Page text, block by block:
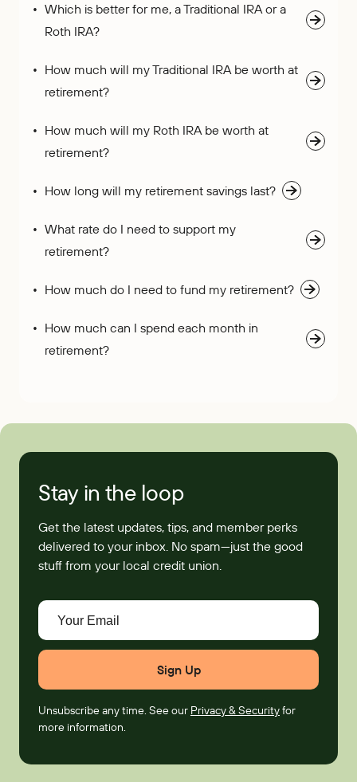
Which is better for me, a Traditional IRA or a
Roth IRA?
How much will my Traditional IRA be worth at
retirement?
How much will my Roth IRA be worth at
retirement?
How long will my retirement savings last?
What rate do I need to support my
retirement?
How much do I need to fund my retirement?
How much can I spend each month in
retirement?
Stay in the loop
Get the latest updates, tips, and member perks
delivered to your inbox. No spam—just the good
stuff from your local credit union.
Your Email
Unsubscribe any time. See our Privacy & Securityfor
more information.